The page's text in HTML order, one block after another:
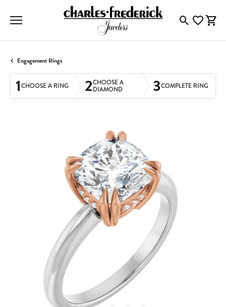
ToggleToggle
Engagement Rings
1CHOOSE A RING 2CHOOSE A
DIAMOND 3COMPLETE RING